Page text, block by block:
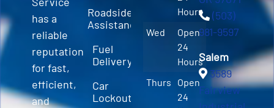
has a
reliable
reputation
for fast,
efficient,
and
Roadside
Assistance
Fuel
Delivery
Car
Lockout
Hours
Wed
Open
24
Hours
Thurs
Open
24
(503)
981-9597
Salem
3589
Fairview